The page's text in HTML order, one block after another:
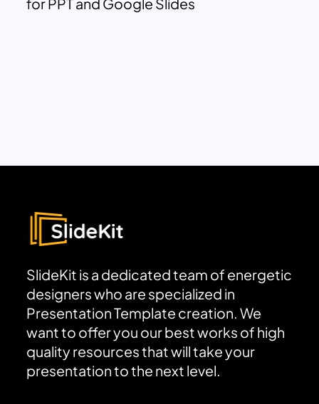
SlideKit is a dedicated team of energetic
designers who are specialized in
Presentation Template creation. We
want to offer you our best works of high
quality resources that will take your
presentation to the next level.